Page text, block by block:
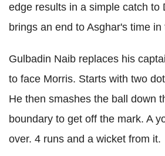
edge results in a simple catch to
brings an end to Asghar's time in
Gulbadin Naib replaces his
to face Morris. Starts with two
He then smashes the ball down
boundary to get off the mark. A
over. 4 runs and a wicket from it.